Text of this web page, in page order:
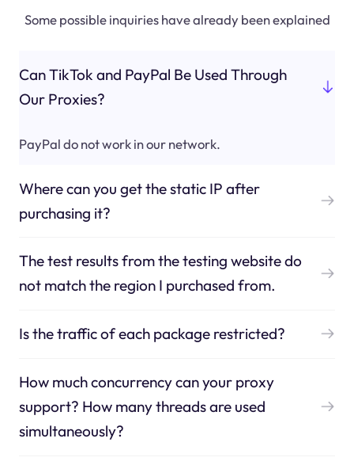
Some possible inquiries have already been explained
Can TikTok and PayPal Be Used Through
Our Proxies?
PayPal do not work in our network.
Where can you get the static IP after
purchasing it?
The test results from the testing website do
not match the region I purchased from.
Is the traffic of each package restricted?
How much concurrency can your proxy
support? How many threads are used
simultaneously?